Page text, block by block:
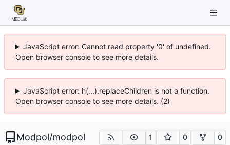
JavaScript error: Cannot read property '0' of undefined.
Open browser console to see more details.
JavaScript error: h(...).replaceChildren is not a function.
Open browser console to see more details. (2)
Modpol/modpol 1 0 0